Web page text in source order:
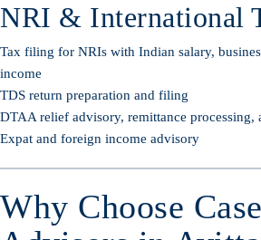
NRI & International
Tax filing for NRIs with Indian salary,
income
TDS return preparation and filing
DTAA relief advisory, remittance processing,
Expat and foreign income advisory
Why Choose